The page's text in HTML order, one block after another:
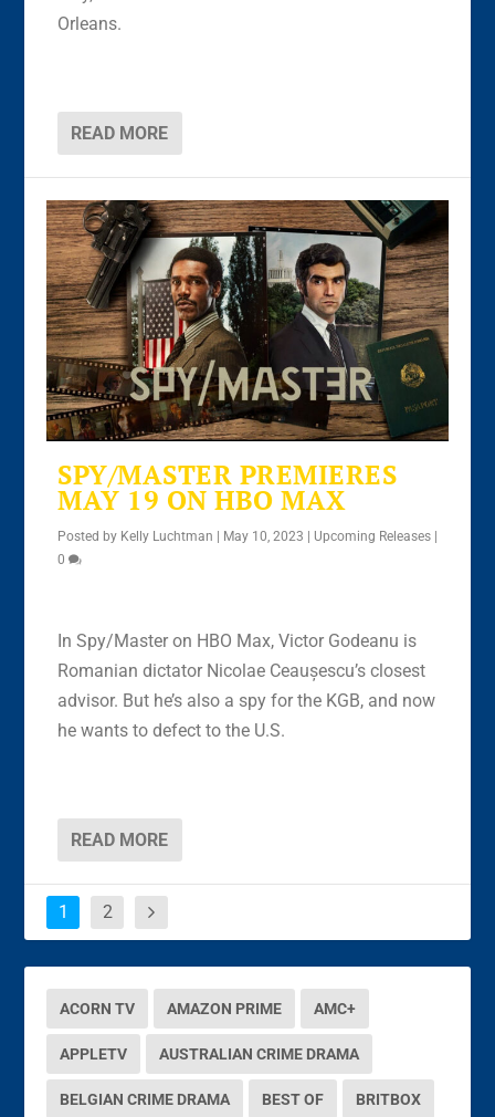
Orleans.
READ MORE
SPY/MASTER PREMIERES
MAY 19 ON HBO MAX
Posted by Kelly Luchtman | May 10, 2023 | Upcoming Releases |
0
In Spy/Master on HBO Max, Victor Godeanu is
Romanian dictator Nicolae Ceaușescu’s closest
advisor. But he’s also a spy for the KGB, and now
he wants to defect to the U.S.
READ MORE
1 2
ACORN TV AMAZON PRIME AMC+
APPLETV AUSTRALIAN CRIME DRAMA
BELGIAN CRIME DRAMA BEST OF BRITBOX